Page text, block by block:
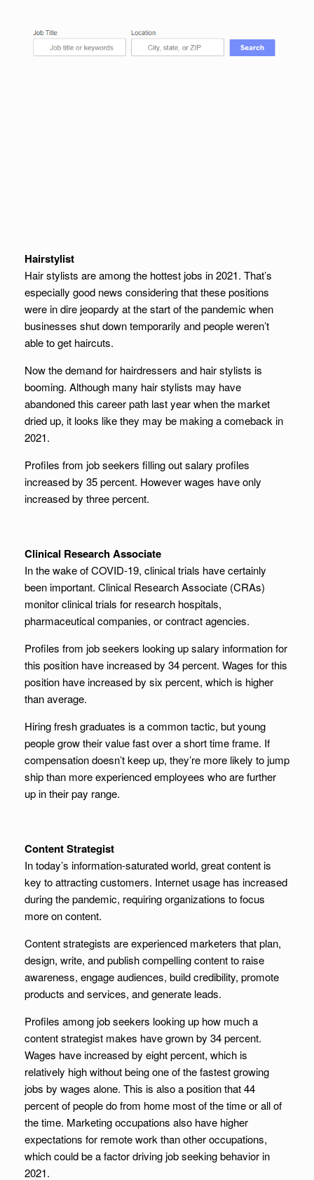
Hairstylist
Hair stylists are among the hottest jobs in 2021. That’s
especially good news considering that these positions
were in dire jeopardy at the start of the pandemic when
businesses shut down temporarily and people weren’t
able to get haircuts.
Now the demand for hairdressers and hair stylists is
booming. Although many hair stylists may have
abandoned this career path last year when the market
dried up, it looks like they may be making a comeback in
2021.
Profiles from job seekers filling out salary profiles
increased by 35 percent. However wages have only
increased by three percent.
Clinical Research Associate
In the wake of COVID-19, clinical trials have certainly
been important. Clinical Research Associate (CRAs)
monitor clinical trials for research hospitals,
pharmaceutical companies, or contract agencies.
Profiles from job seekers looking up salary information for
this position have increased by 34 percent. Wages for this
position have increased by six percent, which is higher
than average.
Hiring fresh graduates is a common tactic, but young
people grow their value fast over a short time frame. If
compensation doesn’t keep up, they’re more likely to jump
ship than more experienced employees who are further
up in their pay range.
Content Strategist
In today’s information-saturated world, great content is
key to attracting customers. Internet usage has increased
during the pandemic, requiring organizations to focus
more on content.
Content strategists are experienced marketers that plan,
design, write, and publish compelling content to raise
awareness, engage audiences, build credibility, promote
products and services, and generate leads.
Profiles among job seekers looking up how much a
content strategist makes have grown by 34 percent.
Wages have increased by eight percent, which is
relatively high without being one of the fastest growing
jobs by wages alone. This is also a position that 44
percent of people do from home most of the time or all of
the time. Marketing occupations also have higher
expectations for remote work than other occupations,
which could be a factor driving job seeking behavior in
2021.